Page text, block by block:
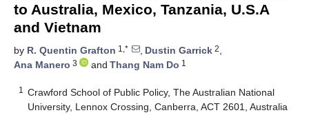
to Australia, Mexico, Tanzania, U.S.A
and Vietnam
by R. Quentin Grafton 1,* , Dustin Garrick 2,
Ana Manero 3 and Thang Nam Do 1
1
Crawford School of Public Policy, The Australian National
University, Lennox Crossing, Canberra, ACT 2601, Australia